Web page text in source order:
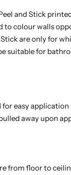
and Stick
to colour walls
are only for
suitable for
easy
away upon
from floor to